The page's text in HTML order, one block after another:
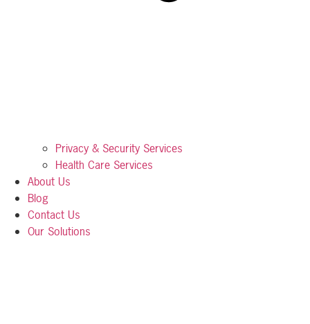
Privacy & Security Services
Health Care Services
About Us
Blog
Contact Us
Our Solutions